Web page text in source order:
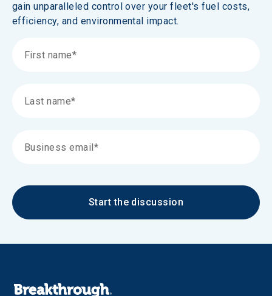
gain unparalleled control over your fleet's fuel costs,
efficiency, and environmental impact.
Start the discussion